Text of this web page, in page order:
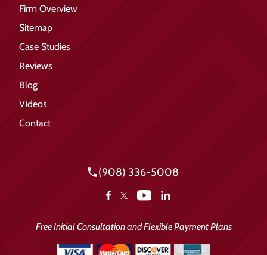
Firm Overview
Sitemap
Case Studies
Reviews
Blog
Videos
Contact
(908) 336-5008
Facebook
X YouTubeLinkedIn
Free Initial Consultation and Flexible Payment Plans